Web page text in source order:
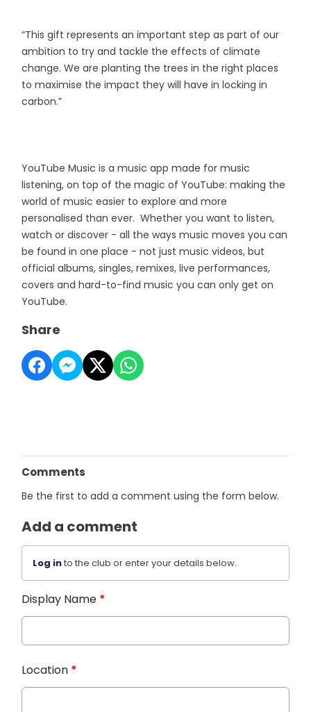
“This gift represents an important step as part of our
ambition to try and tackle the effects of climate
change. We are planting the trees in the right places
to maximise the impact they will have in locking in
carbon.”
YouTube Music is a music app made for music
listening, on top of the magic of YouTube: making the
world of music easier to explore and more
personalised than ever. Whether you want to listen,
watch or discover - all the ways music moves you can
be found in one place - not just music videos, but
official albums, singles, remixes, live performances,
covers and hard-to-find music you can only get on
YouTube.
Share
Comments
Be the first to add a comment using the form below.
Add a comment
Log into the club or enter your details below.
Display Name *
Location *